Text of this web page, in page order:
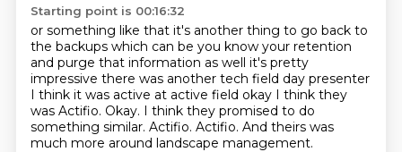
Starting point is 00:16:32
or something like that it's another thing to go back to
the backups which can be you know your retention
and purge that information as well it's pretty
impressive there was another tech field day presenter
I think it was active at active field okay I think they
was Actifio. Okay. I think they promised to do
something similar. Actifio. Actifio. And theirs was
much more around landscape management.